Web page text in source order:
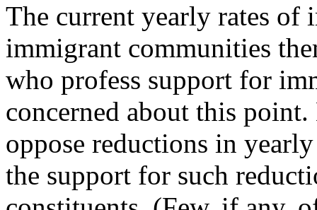
The current yearly rates of
immigrant communities
who profess support for
concerned about this
oppose reductions in
the support for such